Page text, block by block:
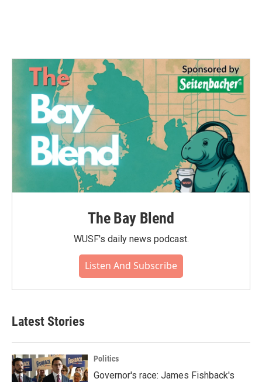
The Bay Blend
WUSF's daily news podcast.
Listen And Subscribe
Latest Stories
Politics
Governor's race: James Fishback's